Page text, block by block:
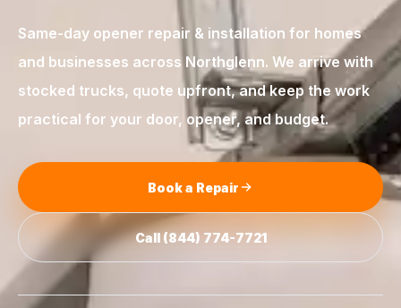
Same-day opener repair & installation for homes
and businesses across Northglenn. We arrive with
stocked trucks, quote upfront, and keep the work
practical for your door, opener, and budget.
Book a Repair
Call (844) 774-7721